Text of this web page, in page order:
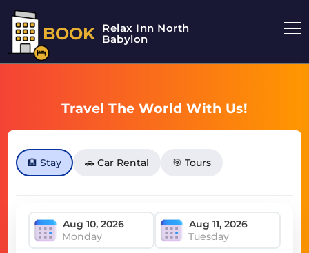
BOOK Relax Inn North
Babylon
Travel The World With Us!
🏨 Stay 🚗 Car Rental 🎯 Tours
Monday Tuesday